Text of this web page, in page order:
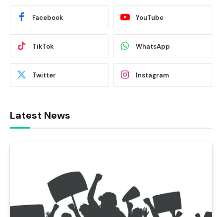
Facebook YouTube
TikTok WhatsApp
Twitter Instagram
Latest News